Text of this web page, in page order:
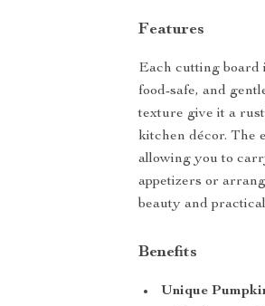
Features
Each cutting board
food-safe, and
texture give it a
kitchen décor. The
allowing you to
appetizers or
beauty and
Benefits
Unique